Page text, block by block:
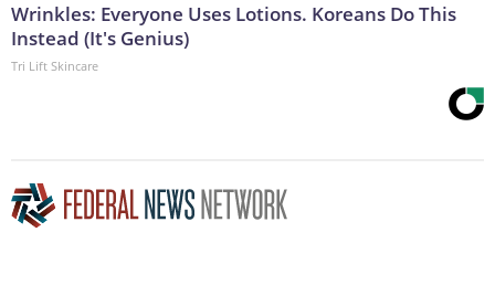
Wrinkles: Everyone Uses Lotions. Koreans Do This
Instead (It's Genius)
Tri Lift Skincare